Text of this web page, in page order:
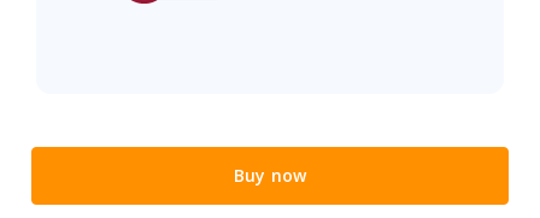
Buy now